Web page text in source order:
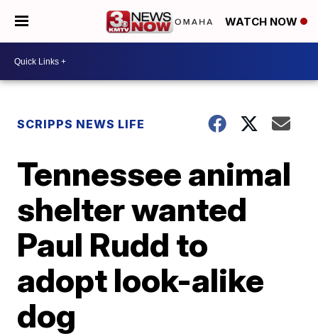
WATCH NOW
SCRIPPS NEWS LIFE
Tennessee animal
shelter wanted
Paul Rudd to
adopt look-alike
dog